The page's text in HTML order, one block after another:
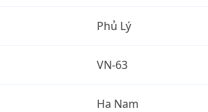
Phủ Lý
VN-63
Ha Nam